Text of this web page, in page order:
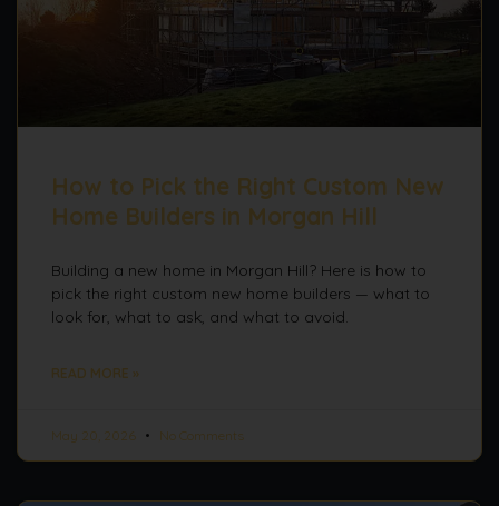
How to Pick the Right Custom New
Home Builders in Morgan Hill
Building a new home in Morgan Hill? Here is how to
pick the right custom new home builders — what to
look for, what to ask, and what to avoid.
READ MORE »
May 20, 2026 No Comments